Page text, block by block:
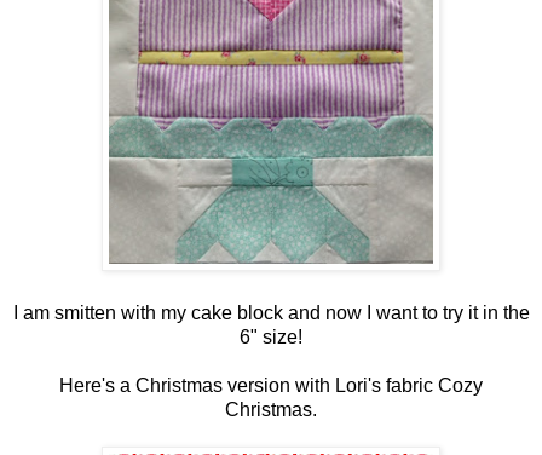
I am smitten with my cake block and now I want to try it in the
6" size!
Here's a Christmas version with Lori's fabric Cozy
Christmas.